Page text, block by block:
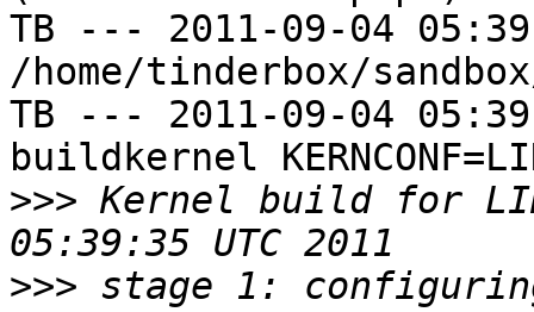
TB --- 2011-09-04
/home/tinderbox/
TB --- 2011-09-04
buildkernel
>>> Kernel build for
>>>